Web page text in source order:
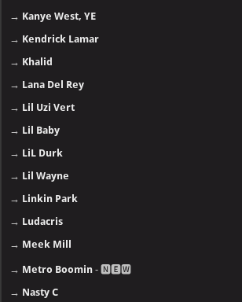
→ Kanye West, YE
→ Kendrick Lamar
→ Khalid
→ Lana Del Rey
→ Lil Uzi Vert
→ Lil Baby
→ LiL Durk
→ Lil Wayne
→ Linkin Park
→ Ludacris
→ Meek Mill
→ Metro Boomin - 🅽🅴🆆
→ Nasty C